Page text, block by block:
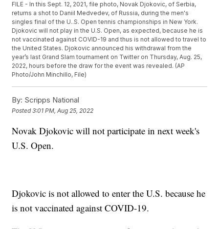
FILE - In this Sept. 12, 2021, file photo, Novak Djokovic, of Serbia,
returns a shot to Daniil Medvedev, of Russia, during the men's
singles final of the U..S. Open tennis championships in New York.
Djokovic will not play in the U.S. Open, as expected, because he is
not vaccinated against COVID-19 and thus is not allowed to travel to
the United States. Djokovic announced his withdrawal from the
year’s last Grand Slam tournament on Twitter on Thursday, Aug. 25,
2022, hours before the draw for the event was revealed. (AP
Photo/John Minchillo, File)
By: Scripps National
Posted3:01 PM, Aug 25, 2022
Novak Djokovic will not participate in next week's
U.S. Open.
Djokovic is not allowed to enter the U.S. because he
is not vaccinated against COVID-19.